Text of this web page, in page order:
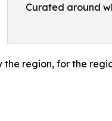
Curated around
region, for the